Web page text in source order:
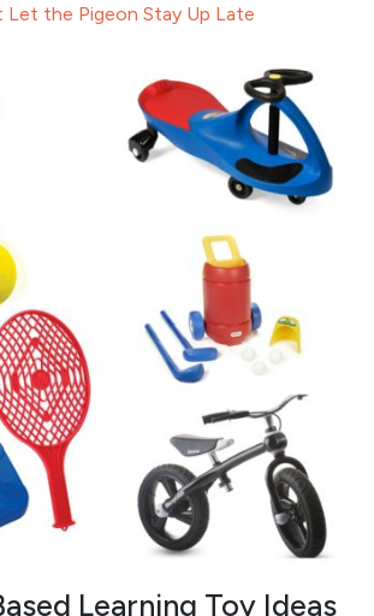
Let the Pigeon Stay Up Late
Learning Toy Ideas